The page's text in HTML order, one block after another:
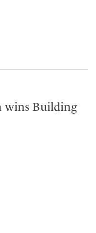
wins Building